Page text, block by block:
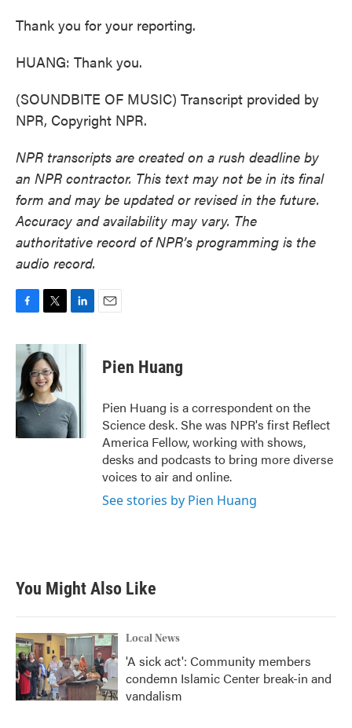
Thank you for your reporting.
HUANG: Thank you.
(SOUNDBITE OF MUSIC) Transcript provided by
NPR, Copyright NPR.
NPR transcripts are created on a rush deadline by
an NPR contractor. This text may not be in its final
form and may be updated or revised in the future.
Accuracy and availability may vary. The
authoritative record of NPR’s programming is the
audio record.
c
b
o
o
k
i
t
t
e
r
n
I
n
Pien Huang
Pien Huang is a correspondent on the
Science desk. She was NPR's first Reflect
America Fellow, working with shows,
desks and podcasts to bring more diverse
voices to air and online.
See stories by Pien Huang
You Might Also Like
Local News
'A sick act': Community members
condemn Islamic Center break-in and
vandalism